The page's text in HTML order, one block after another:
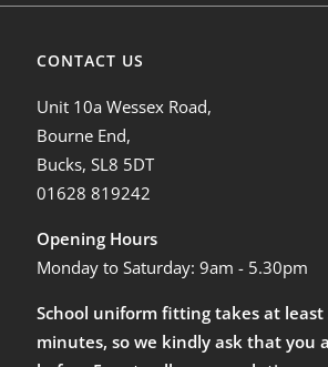
CONTACT US
Unit 10a Wessex Road,
Bourne End,
Bucks, SL8 5DT
01628 819242
Opening Hours
Monday to Saturday: 9am - 5.30pm
School uniform fitting takes at least
minutes, so we kindly ask that you